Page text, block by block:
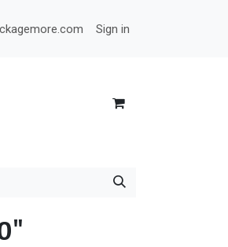
Sign in